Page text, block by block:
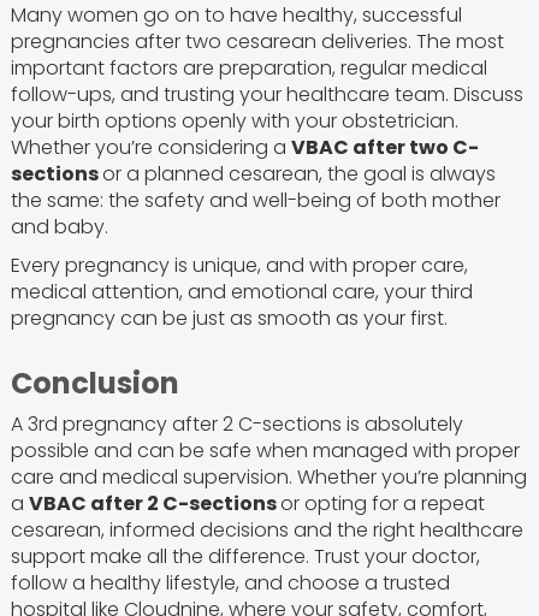
Many women go on to have healthy, successful
pregnancies after two cesarean deliveries. The most
important factors are preparation, regular medical
follow-ups, and trusting your healthcare team. Discuss
your birth options openly with your obstetrician.
Whether you’re considering a VBAC after two C-
sectionsor a planned cesarean, the goal is always
the same: the safety and well-being of both mother
and baby.
Every pregnancy is unique, and with proper care,
medical attention, and emotional care, your third
pregnancy can be just as smooth as your first.
Conclusion
A 3rd pregnancy after 2 C-sections is absolutely
possible and can be safe when managed with proper
care and medical supervision. Whether you’re planning
a VBAC after 2 C-sectionsor opting for a repeat
cesarean, informed decisions and the right healthcare
support make all the difference. Trust your doctor,
follow a healthy lifestyle, and choose a trusted
hospital like Cloudnine, where your safety, comfort,